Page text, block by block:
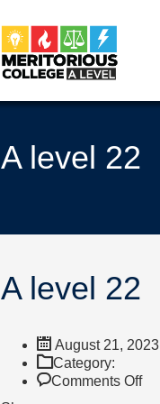
A level 22
A level 22
August 21, 2023
Category:
Comments Offon